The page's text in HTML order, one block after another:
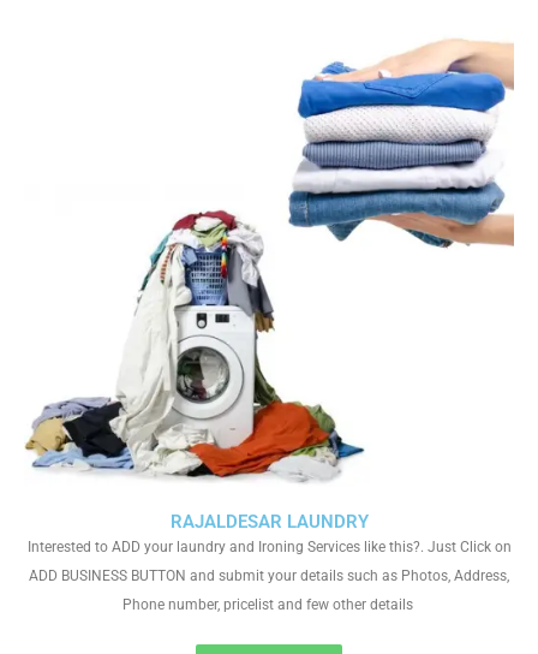
RAJALDESAR LAUNDRY
Interested to ADD your laundry and Ironing Services like this?. Just Click on
ADD BUSINESS BUTTON and submit your details such as Photos, Address,
Phone number, pricelist and few other details